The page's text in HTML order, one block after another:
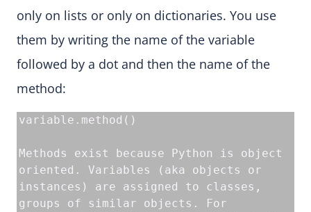
only on lists or only on dictionaries. You use
them by writing the name of the variable
followed by a dot and then the name of the
method:
variable.method()
Methods exist because Python is object
oriented. Variables (aka objects or
instances) are assigned to classes,
groups of similar objects. For